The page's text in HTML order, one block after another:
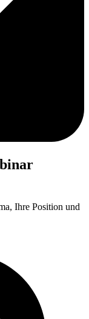
Ihre Position und